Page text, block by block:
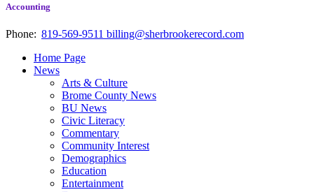
Accounting
Phone: 819-569-9511 billing@sherbrookerecord.com
Home Page
News
Arts & Culture
Brome County News
BU News
Civic Literacy
Commentary
Community Interest
Demographics
Education
Entertainment